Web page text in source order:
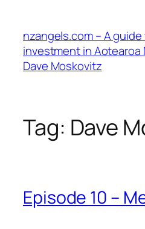
content
nzangels.com – A
investment in Aotearoa
Dave Moskovitz
Tag: Dave
Episode 10 –